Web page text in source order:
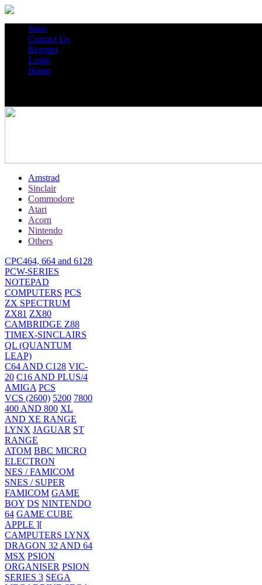
Store
Contact Us
Register
Login
Home
Amstrad
Sinclair
Commodore
Atari
Acorn
Nintendo
Others
CPC464, 664 and 6128
PCW-SERIES
NOTEPAD
COMPUTERS PCS
ZX SPECTRUM
ZX81 ZX80
CAMBRIDGE Z88
TIMEX-SINCLAIRS
QL (QUANTUM
LEAP)
C64 AND C128 VIC-
20 C16 AND PLUS/4
AMIGA PCS
VCS (2600) 5200 7800
400 AND 800 XL
AND XE RANGE
LYNX JAGUAR ST
RANGE
ATOM BBC MICRO
ELECTRON
NES / FAMICOM
SNES / SUPER
FAMICOM GAME
BOY DS NINTENDO
64 GAME CUBE
APPLE ][
CAMPUTERS LYNX
DRAGON 32 AND 64
MSX PSION
ORGANISER PSION
SERIES 3 SEGA